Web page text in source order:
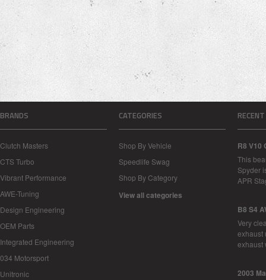
BRANDS
Clutch Masters
CTS Turbo
Vibrant Performance
AWE-Tuning
Design Engineering
OEM Parts
Integrated Engineering
034 Motorsport
Unitronic
CATEGORIES
Shop By Vehicle
Speedlife Swag
Shop By Category
View all categories
R8 V10
This
Spyder
APR
B8 S4
Very
exhaust
2003